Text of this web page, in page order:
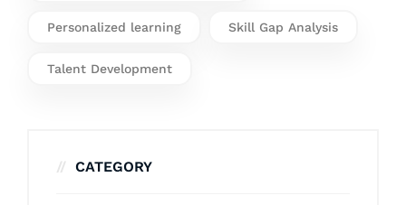
Personalized learning Skill Gap Analysis
Talent Development
CATEGORY